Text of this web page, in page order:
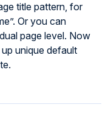
title pattern, for
Or you can
page level. Now
unique default